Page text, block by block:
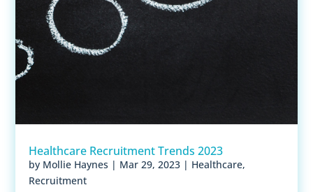
Healthcare Recruitment Trends 2023
by Mollie Haynes | Mar 29, 2023 | Healthcare,
Recruitment